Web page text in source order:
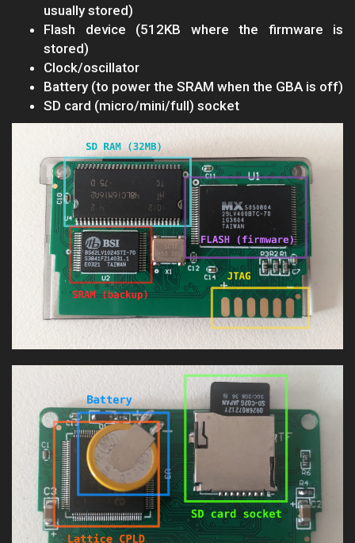
usually stored)
Flash device (512KB where the firmware is
stored)
Clock/oscillator
Battery (to power the SRAM when the GBA is off)
SD card (micro/mini/full) socket